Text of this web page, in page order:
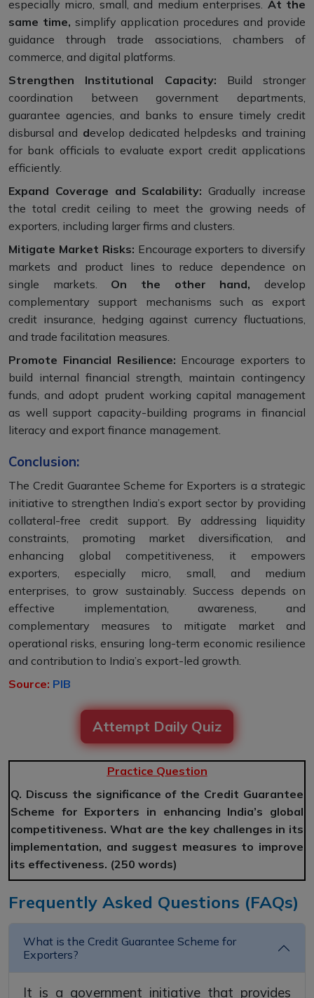
especially micro, small, and medium enterprises. At the
same time, simplify application procedures and provide
guidance through trade associations, chambers of
commerce, and digital platforms.
Strengthen Institutional Capacity: Build stronger
coordination between government departments,
guarantee agencies, and banks to ensure timely credit
disbursal and develop dedicated helpdesks and training
for bank officials to evaluate export credit applications
efficiently.
Expand Coverage and Scalability:Gradually increase
the total credit ceiling to meet the growing needs of
exporters, including larger firms and clusters.
Mitigate Market Risks: Encourage exporters to diversify
markets and product lines to reduce dependence on
single markets. On the other hand, develop
complementary support mechanisms such as export
credit insurance, hedging against currency fluctuations,
and trade facilitation measures.
Promote Financial Resilience: Encourage exporters to
build internal financial strength, maintain contingency
funds, and adopt prudent working capital management
as well support capacity-building programs in financial
literacy and export finance management.
Conclusion:
The Credit Guarantee Scheme for Exporters is a strategic
initiative to strengthen India’s export sector by providing
collateral-free credit support. By addressing liquidity
constraints, promoting market diversification, and
enhancing global competitiveness, it empowers
exporters, especially micro, small, and medium
enterprises, to grow sustainably. Success depends on
effective implementation, awareness, and
complementary measures to mitigate market and
operational risks, ensuring long-term economic resilience
and contribution to India’s export-led growth.
Source: PIB
Attempt Daily Quiz
Practice Question
Q. Discuss the significance of the Credit Guarantee
Scheme for Exporters in enhancing India’s global
competitiveness. What are the key challenges in its
implementation, and suggest measures to improve
its effectiveness. (250 words)
Frequently Asked Questions (FAQs)
What is the Credit Guarantee Scheme for
Exporters?
It is a government initiative that provides